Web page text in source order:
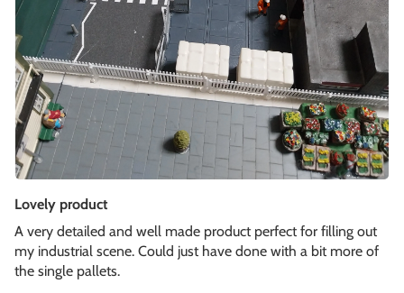
Lovely product
A very detailed and well made product perfect for filling out
my industrial scene. Could just have done with a bit more of
the single pallets.